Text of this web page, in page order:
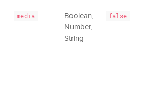
media
Boolean,
Number,
String
false